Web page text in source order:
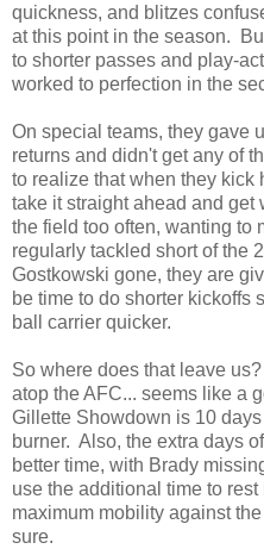
quickness, and blitzes
at this point in the season.
to shorter passes and play-
worked to perfection in the
On special teams, they gave
returns and didn't get any of
to realize that when they kick
take it straight ahead and
the field too often, wanting to
regularly tackled short of the
Gostkowski gone, they are
be time to do shorter kickoffs
ball carrier quicker.
So where does that leave
atop the AFC... seems like a
Gillette Showdown is 10
burner. Also, the extra days
better time, with Brady
use the additional time to
maximum mobility against
sure.